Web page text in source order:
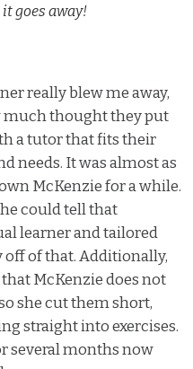
goes away!
really blew me away,
thought they put
a tutor that fits their
needs. It was almost as
McKenzie for a while.
could tell that
learner and tailored
off of that. Additionally,
McKenzie does not
she cut them short,
straight into exercises.
several months now